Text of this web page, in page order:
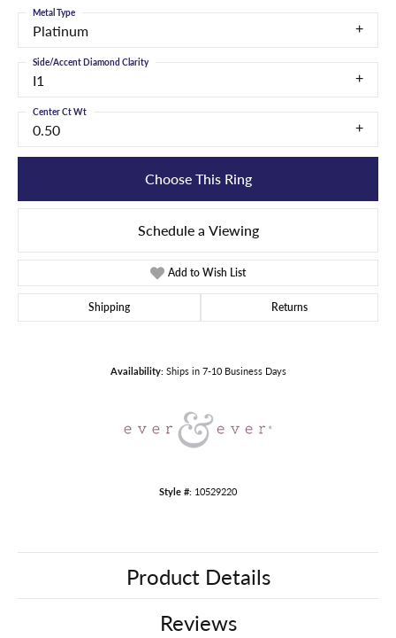
Platinum
Metal Type
I1
Side/Accent Diamond Clarity
0.50
Center Ct Wt
Choose This Ring
Schedule a Viewing
Add to Wish List
Shipping Returns
Availability: Ships in 7-10 Business Days
Style #: 10529220
Product Details
Reviews